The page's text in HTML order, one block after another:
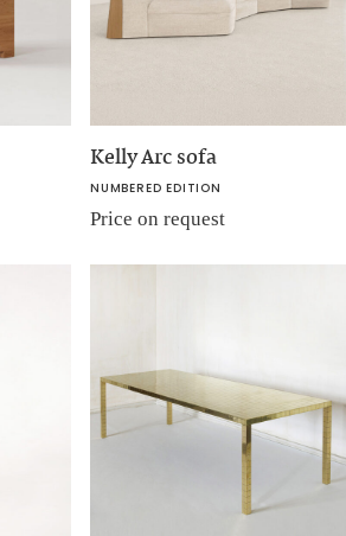
Kelly Arc sofa
NUMBERED EDITION
Price on request